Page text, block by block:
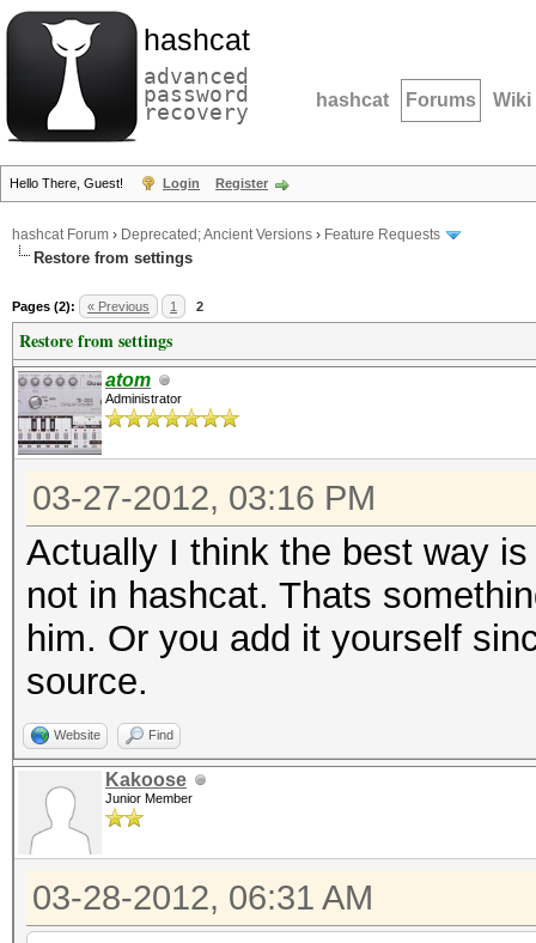
hashcat
advanced
password
recovery hashcat Forums Wiki
Hello There, Guest! Login Register
hashcat Forum › Deprecated; Ancient Versions › Feature Requests
Restore from settings
Pages (2): « Previous 1 2
Restore from settings
atom
Administrator
03-27-2012, 03:16 PM
Actually I think the best way
not in hashcat. Thats
him. Or you add it yourself
source.
Website Find
Kakoose
Junior Member
03-28-2012, 06:31 AM